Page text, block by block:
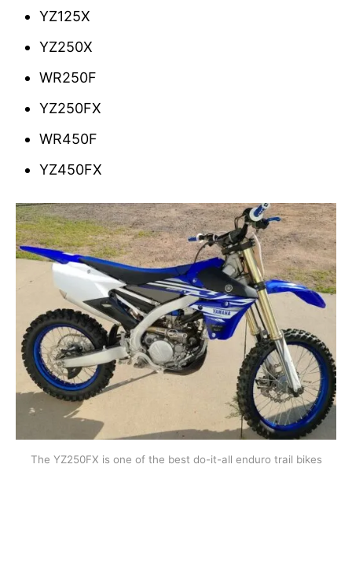
YZ125X
YZ250X
WR250F
YZ250FX
WR450F
YZ450FX
The YZ250FX is one of the best do-it-all enduro trail bikes